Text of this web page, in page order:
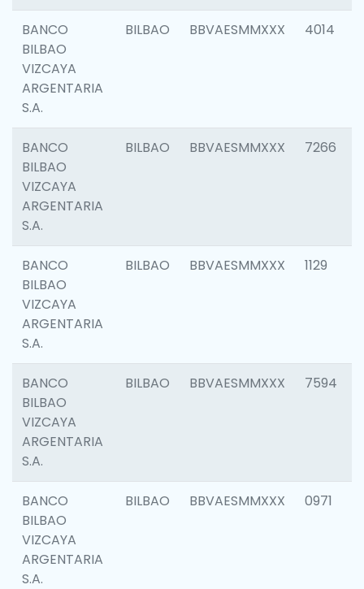
BANCO
BILBAO
VIZCAYA
ARGENTARIA
S.A.
BILBAO BBVAESMMXXX 4014
BANCO
BILBAO
VIZCAYA
ARGENTARIA
S.A.
BILBAO BBVAESMMXXX 7266
BANCO
BILBAO
VIZCAYA
ARGENTARIA
S.A.
BILBAO BBVAESMMXXX 1129
BANCO
BILBAO
VIZCAYA
ARGENTARIA
S.A.
BILBAO BBVAESMMXXX 7594
BANCO
BILBAO
VIZCAYA
ARGENTARIA
S.A.
BILBAO BBVAESMMXXX 0971